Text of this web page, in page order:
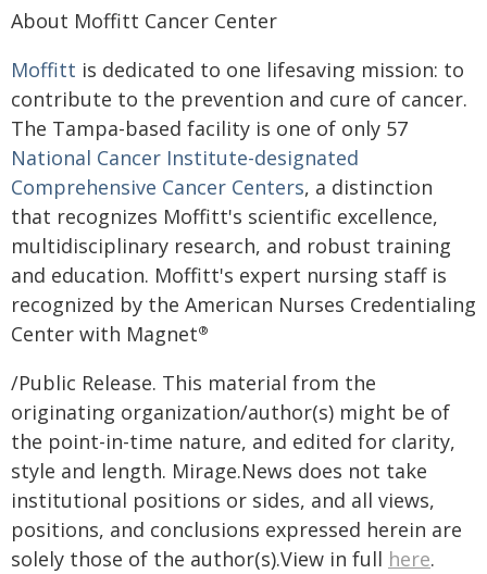
About Moffitt Cancer Center
Moffitt is dedicated to one lifesaving mission: to
contribute to the prevention and cure of cancer.
The Tampa-based facility is one of only 57
National Cancer Institute-designated
Comprehensive Cancer Centers, a distinction
that recognizes Moffitt's scientific excellence,
multidisciplinary research, and robust training
and education. Moffitt's expert nursing staff is
recognized by the American Nurses Credentialing
Center with Magnet®
/Public Release. This material from the
originating organization/author(s) might be of
the point-in-time nature, and edited for clarity,
style and length. Mirage.News does not take
institutional positions or sides, and all views,
positions, and conclusions expressed herein are
solely those of the author(s).View in full here.